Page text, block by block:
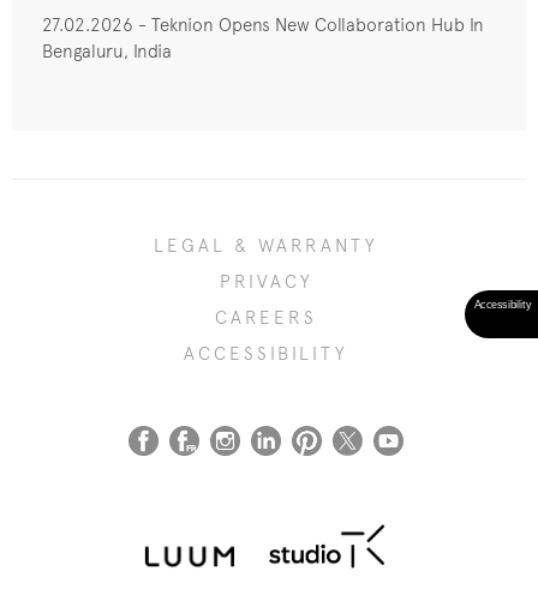
27.02.2026 - Teknion Opens New Collaboration Hub In
Bengaluru, India
LEGAL & WARRANTY
PRIVACY
CAREERS
ACCESSIBILITY